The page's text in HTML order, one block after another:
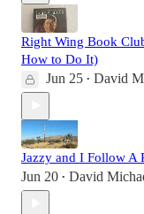
Right Wing Book
How to Do It)
Jun 25 • David
Jazzy and I Follow A
Jun 20 • David